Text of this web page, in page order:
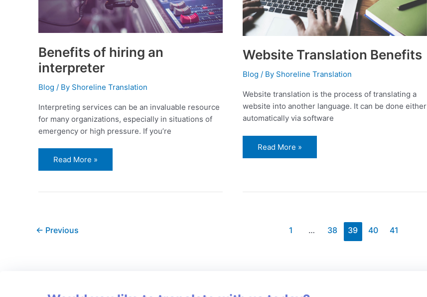
Benefits of hiring an
interpreter
Blog / By Shoreline Translation
Interpreting services can be an invaluable resource
for many organizations, especially in situations of
emergency or high pressure. If you’re
Read More »
Website Translation Benefits
Blog / By Shoreline Translation
Website translation is the process of translating a
website into another language. It can be done either
automatically via software
Read More »
← Previous 1 … 38 39 40 41